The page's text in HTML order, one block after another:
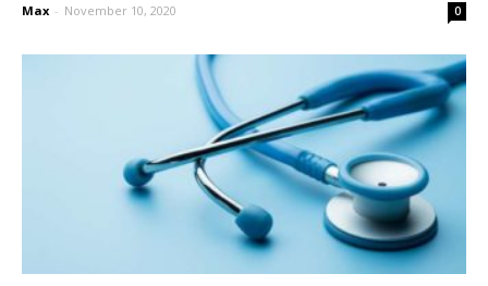
Max - November 10, 2020 0